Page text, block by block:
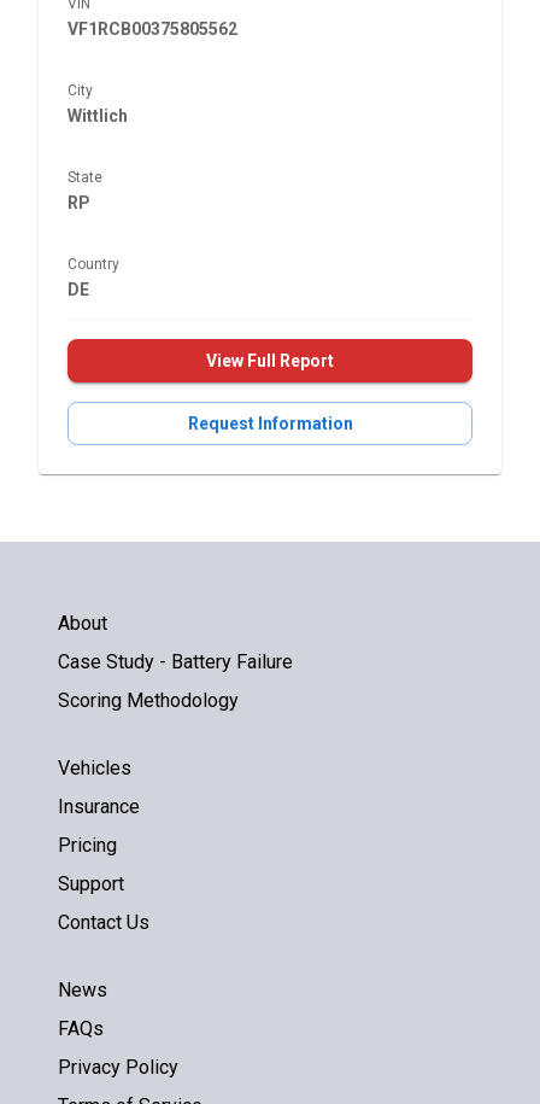
VIN
VF1RCB00375805562
City
Wittlich
State
RP
Country
DE
View Full Report
Request Information
About
Case Study - Battery Failure
Scoring Methodology
Vehicles
Insurance
Pricing
Support
Contact Us
News
FAQs
Privacy Policy